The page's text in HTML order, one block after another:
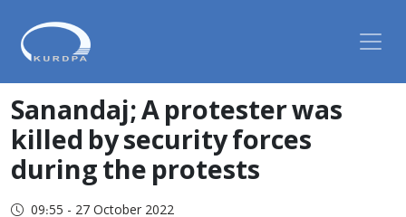
Sanandaj; A protester was
killed by security forces
during the protests
09:55 - 27 October 2022